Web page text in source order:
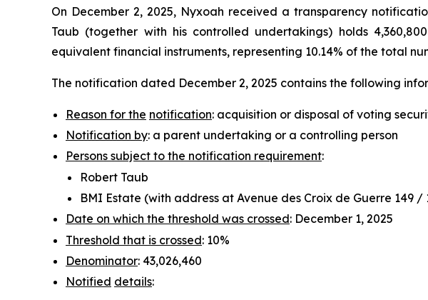
On December 2, 2025, Nyxoah received a transparency
Taub (together with his controlled undertakings) holds
equivalent financial instruments, representing 10.14% of the total
The notification dated December 2, 2025 contains the following
Reason for the notification: acquisition or disposal of voting
Notification by: a parent undertaking or a controlling person
Persons subject to the notification requirement:
Robert Taub
BMI Estate (with address at Avenue des Croix de Guerre 149 /
Date on which the threshold was crossed: December 1, 2025
Threshold that is crossed: 10%
Denominator: 43,026,460
Notified details: